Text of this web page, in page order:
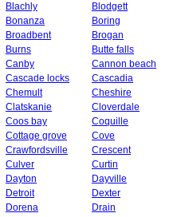
Blachly
Blodgett
Bonanza
Boring
Broadbent
Brogan
Burns
Butte falls
Canby
Cannon beach
Cascade locks
Cascadia
Chemult
Cheshire
Clatskanie
Cloverdale
Coos bay
Coquille
Cottage grove
Cove
Crawfordsville
Crescent
Culver
Curtin
Dayton
Dayville
Detroit
Dexter
Dorena
Drain